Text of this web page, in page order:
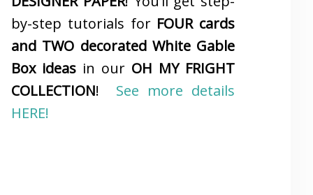
by-step tutorials for FOUR cards
and TWO decorated White Gable
Box ideas in our OH MY FRIGHT
COLLECTION! See more details
HERE!